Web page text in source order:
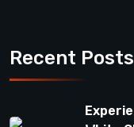
Recent Posts